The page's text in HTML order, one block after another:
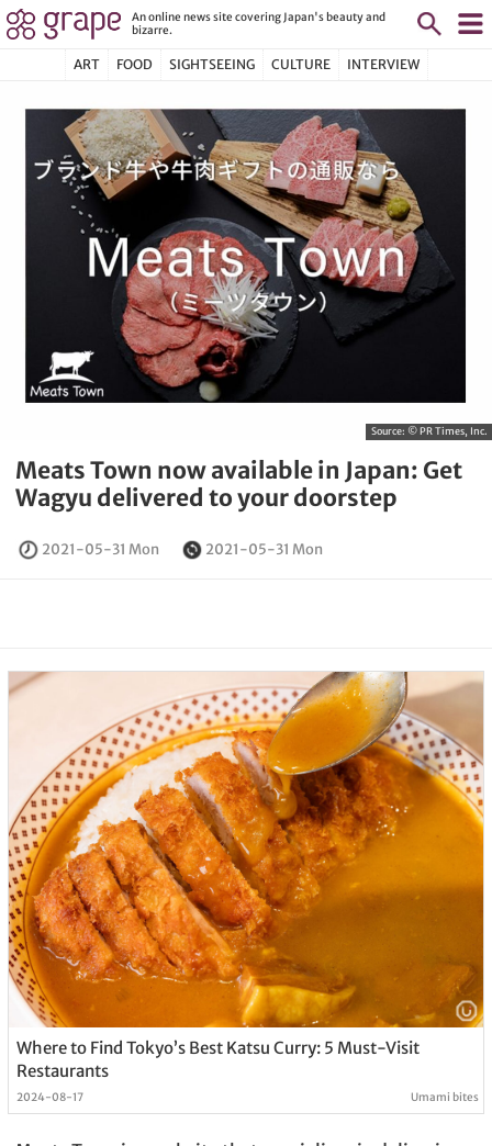
An online news site covering Japan's beauty and
bizarre.
ART FOOD SIGHTSEEING CULTURE INTERVIEW
Source: © PR Times, Inc.
Meats Town now available in Japan: Get
Wagyu delivered to your doorstep
2021-05-31 Mon 2021-05-31 Mon
Where to Find Tokyo’s Best Katsu Curry: 5 Must-Visit
Restaurants
2024-08-17 Umami bites